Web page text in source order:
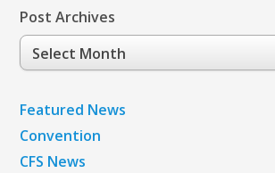
Post Archives
Post
Archives
Featured News
Convention
CFS News